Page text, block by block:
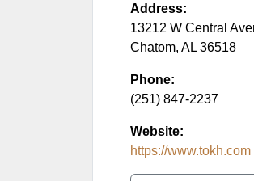
Address:
13212 W Central
Chatom, AL 36518
Phone:
(251) 847-2237
Website:
https://www.tokh.com